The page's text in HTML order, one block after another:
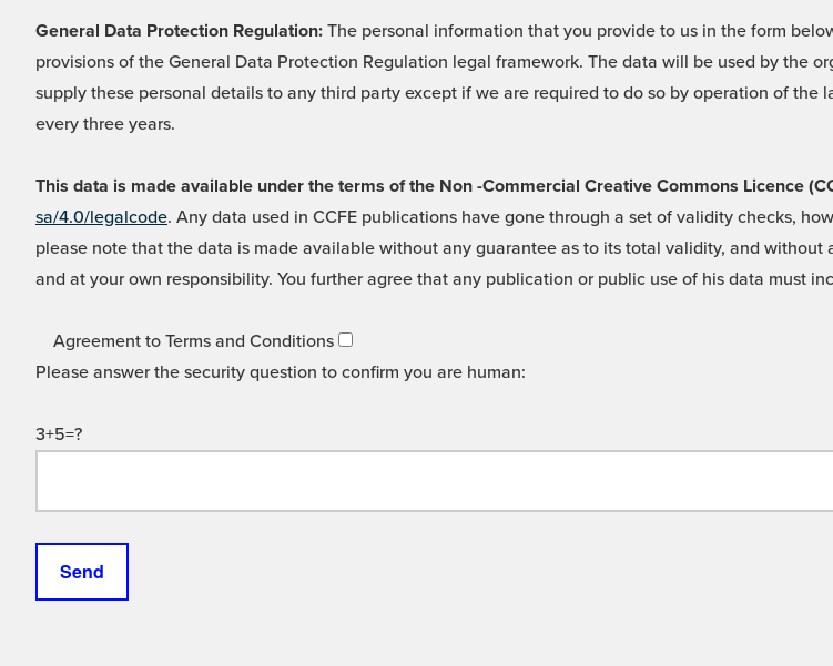
General Data Protection Regulation: The personal information that you provide to us in the form
provisions of the General Data Protection Regulation legal framework. The data will be used by the
supply these personal details to any third party except if we are required to do so by operation of
every three years.
This data is made available under the terms of the Non -Commercial Creative Commons Licence
sa/4.0/legalcode. Any data used in CCFE publications have gone through a set of validity checks,
please note that the data is made available without any guarantee as to its total validity, and
and at your own responsibility. You further agree that any publication or public use of his data must
Agreement to Terms and Conditions
Please answer the security question to confirm you are human:
3+5=?